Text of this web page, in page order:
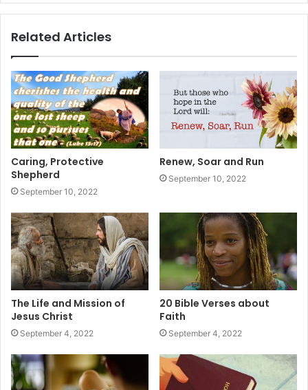
Related Articles
Caring, Protective
Shepherd
September 10, 2022
Renew, Soar and Run
September 10, 2022
The Life and Mission of
Jesus Christ
September 4, 2022
20 Bible Verses about
Faith
September 4, 2022